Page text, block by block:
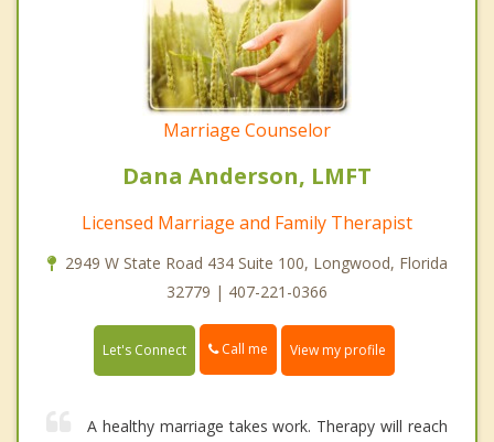
Marriage Counselor
Dana Anderson, LMFT
Licensed Marriage and Family Therapist
2949 W State Road 434 Suite 100, Longwood, Florida
32779 | 407-221-0366
Let's Connect Call me View my profile
A healthy marriage takes work. Therapy will reach